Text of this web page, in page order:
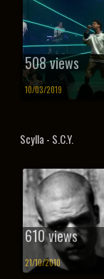
508 views
10/03/2019
Scylla - S.C.Y.
610 views
21/10/2010